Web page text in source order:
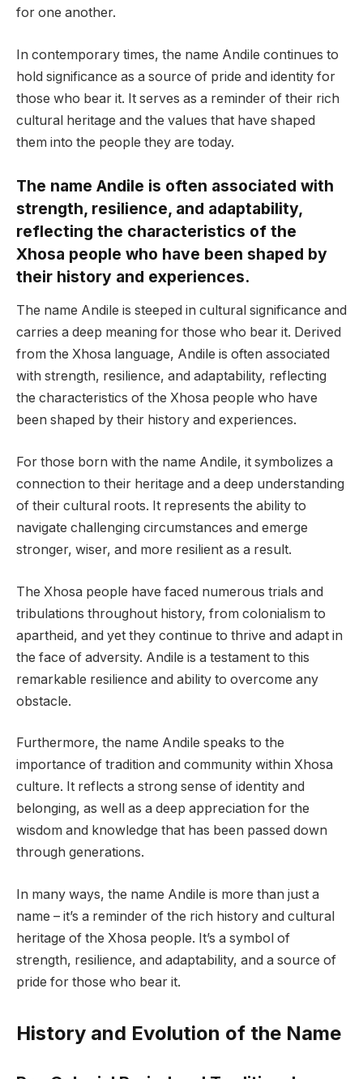
for one another.
In contemporary times, the name Andile continues to
hold significance as a source of pride and identity for
those who bear it. It serves as a reminder of their rich
cultural heritage and the values that have shaped
them into the people they are today.
The name Andile is often associated with
strength, resilience, and adaptability,
reflecting the characteristics of the
Xhosa people who have been shaped by
their history and experiences.
The name Andile is steeped in cultural significance and
carries a deep meaning for those who bear it. Derived
from the Xhosa language, Andile is often associated
with strength, resilience, and adaptability, reflecting
the characteristics of the Xhosa people who have
been shaped by their history and experiences.
For those born with the name Andile, it symbolizes a
connection to their heritage and a deep understanding
of their cultural roots. It represents the ability to
navigate challenging circumstances and emerge
stronger, wiser, and more resilient as a result.
The Xhosa people have faced numerous trials and
tribulations throughout history, from colonialism to
apartheid, and yet they continue to thrive and adapt in
the face of adversity. Andile is a testament to this
remarkable resilience and ability to overcome any
obstacle.
Furthermore, the name Andile speaks to the
importance of tradition and community within Xhosa
culture. It reflects a strong sense of identity and
belonging, as well as a deep appreciation for the
wisdom and knowledge that has been passed down
through generations.
In many ways, the name Andile is more than just a
name – it’s a reminder of the rich history and cultural
heritage of the Xhosa people. It’s a symbol of
strength, resilience, and adaptability, and a source of
pride for those who bear it.
History and Evolution of the Name